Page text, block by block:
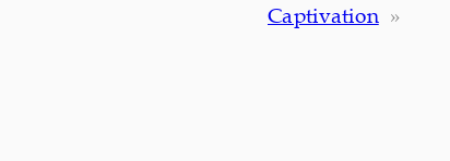
Captivation »